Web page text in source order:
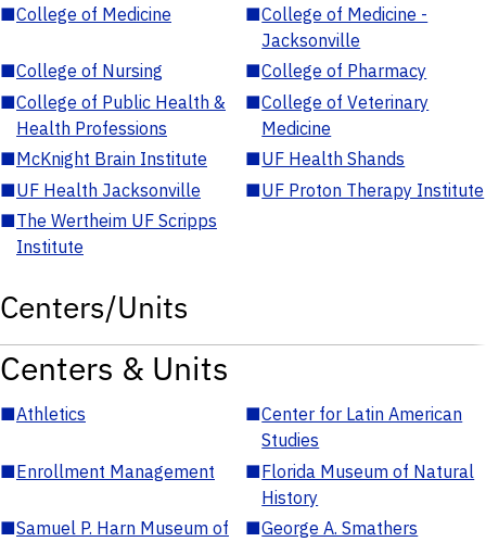
■College of Medicine ■College of Medicine -
Jacksonville
■College of Nursing ■College of Pharmacy
■College of Public Health &
Health Professions
■College of Veterinary
Medicine
■McKnight Brain Institute ■UF Health Shands
■UF Health Jacksonville ■UF Proton Therapy Institute
■The Wertheim UF Scripps
Institute
Centers/Units
Centers & Units
■Athletics ■Center for Latin American
Studies
■Enrollment Management ■Florida Museum of Natural
History
■Samuel P. Harn Museum of
■George A. Smathers